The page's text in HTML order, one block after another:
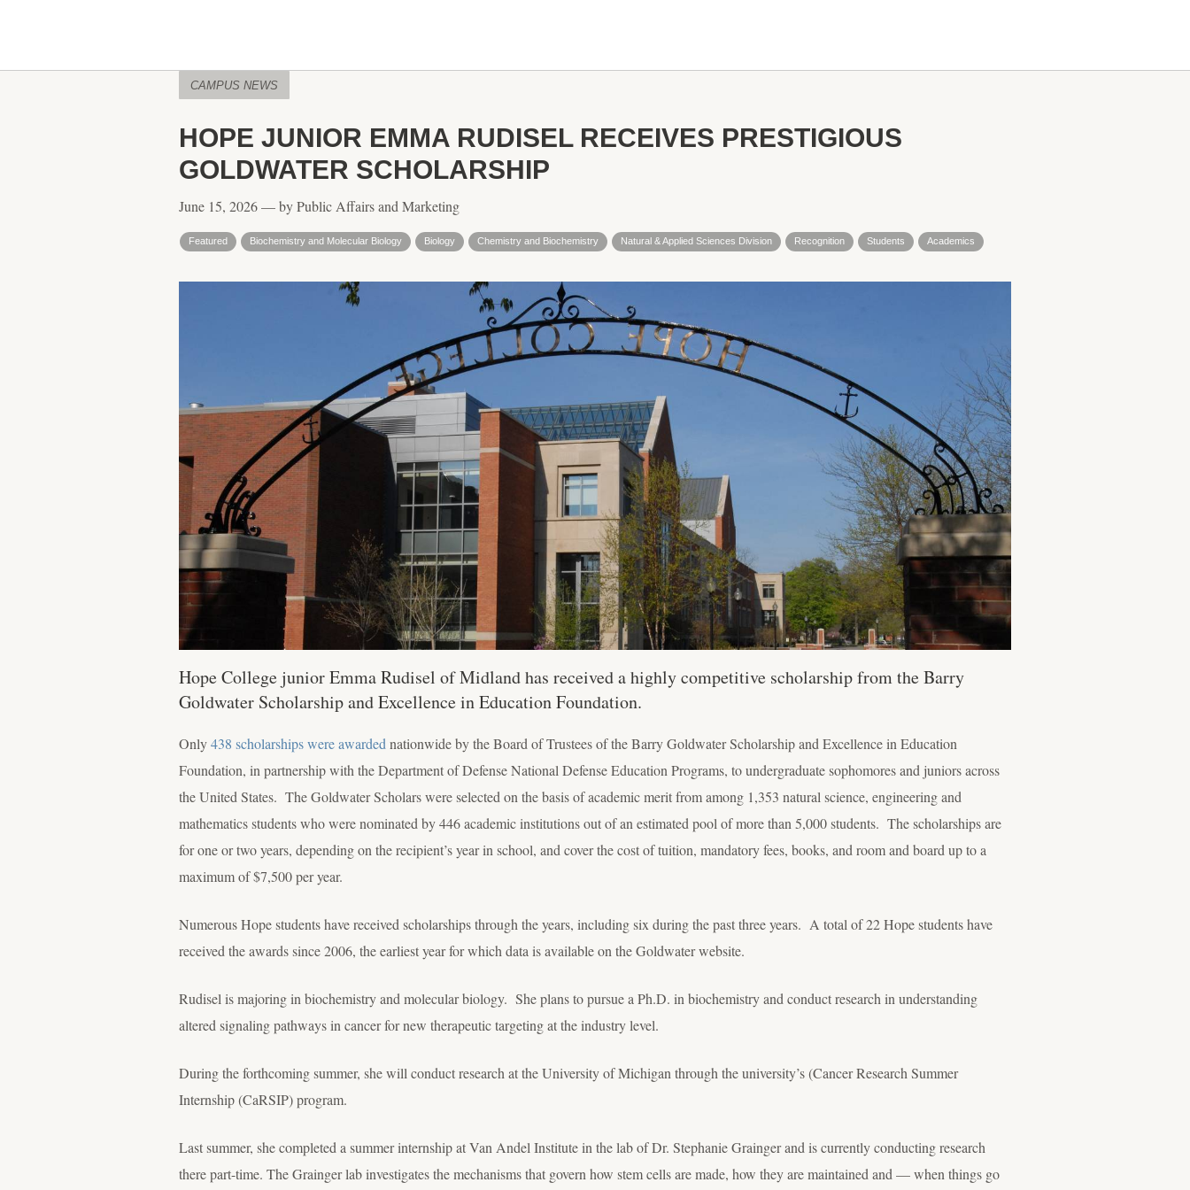
CAMPUS NEWS
HOPE JUNIOR EMMA RUDISEL RECEIVES PRESTIGIOUS
GOLDWATER SCHOLARSHIP
June 15, 2026 — by Public Affairs and Marketing
Featured Biochemistry and Molecular Biology Biology Chemistry and Biochemistry Natural & Applied Sciences Division Recognition Students Academics
Hope College junior Emma Rudisel of Midland has received a highly competitive scholarship from the Barry
Goldwater Scholarship and Excellence in Education Foundation.
Only438 scholarships were awarded nationwide by the Board of Trustees of the Barry Goldwater Scholarship and Excellence in Education
Foundation, in partnership with the Department of Defense National Defense Education Programs, to undergraduate sophomores and juniors across
the United States. The Goldwater Scholars were selected on the basis of academic merit from among 1,353 natural science, engineering and
mathematics students who were nominated by 446 academic institutions out of an estimated pool of more than 5,000 students. The scholarships are
for one or two years, depending on the recipient’s year in school, and cover the cost of tuition, mandatory fees, books, and room and board up to a
maximum of $7,500 per year.
Numerous Hope students have received scholarships through the years, including six during the past three years. A total of 22 Hope students have
received the awards since 2006, the earliest year for which data is available on the Goldwater website.
Rudisel is majoring in biochemistry and molecular biology. She plans to pursue a Ph.D. in biochemistry and conduct research in understanding
altered signaling pathways in cancer for new therapeutic targeting at the industry level.
During the forthcoming summer, she will conduct research at the University of Michigan through the university’s (Cancer Research Summer
Internship (CaRSIP) program.
Last summer, she completed a summer internship at Van Andel Institute in the lab of Dr. Stephanie Grainger and is currently conducting research
there part-time. The Grainger lab investigates the mechanisms that govern how stem cells are made, how they are maintained and — when things go